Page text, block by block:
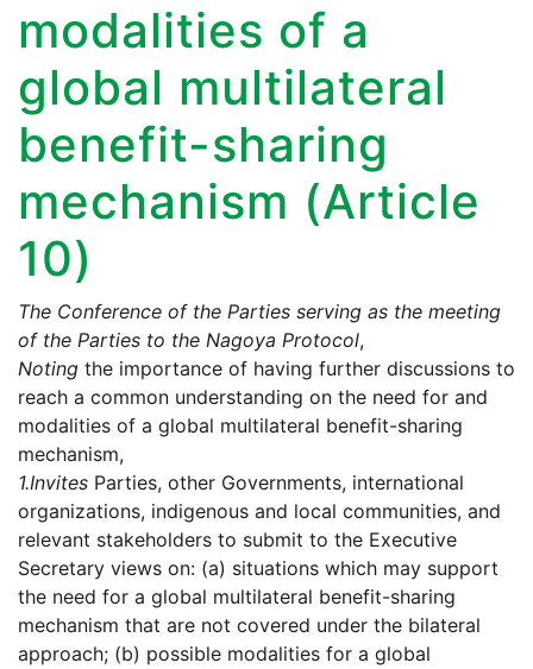
modalities of a
global multilateral
benefit-sharing
mechanism (Article
10)
The Conference of the Parties serving as the meeting
of the Parties to the Nagoya Protocol,
Noting the importance of having further discussions to
reach a common understanding on the need for and
modalities of a global multilateral benefit-sharing
mechanism,
1.Invites Parties, other Governments, international
organizations, indigenous and local communities, and
relevant stakeholders to submit to the Executive
Secretary views on: (a) situations which may support
the need for a global multilateral benefit-sharing
mechanism that are not covered under the bilateral
approach; (b) possible modalities for a global